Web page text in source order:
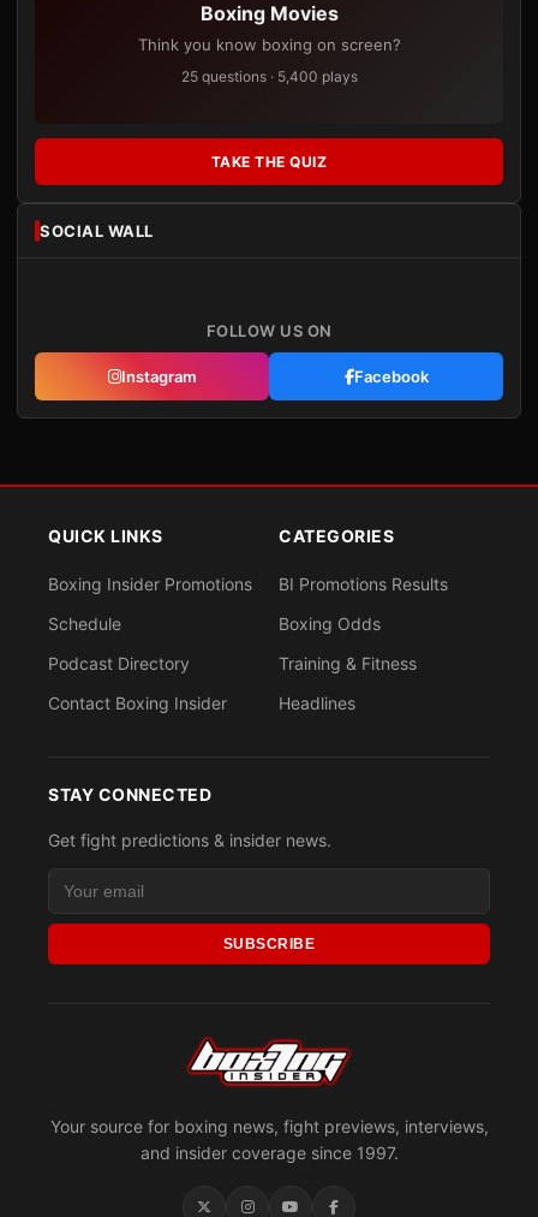
Boxing Movies
Think you know boxing on screen?
25 questions · 5,400 plays
TAKE THE QUIZ
SOCIAL WALL
FOLLOW US ON
Instagram Facebook
Your source for boxing news, fight previews, interviews,
and insider coverage since 1997.
QUICK LINKS
Boxing Insider Promotions
Schedule
Podcast Directory
Contact Boxing Insider
CATEGORIES
BI Promotions Results
Boxing Odds
Training & Fitness
Headlines
STAY CONNECTED
Get fight predictions & insider news.
SUBSCRIBE